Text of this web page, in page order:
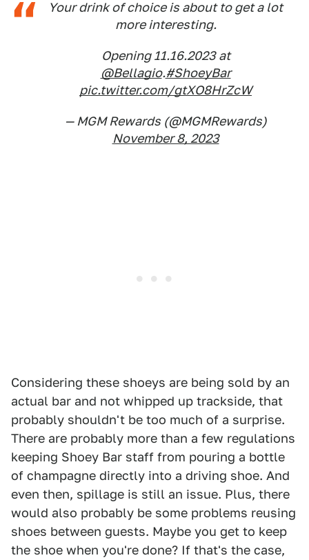
Your drink of choice is about to get a lot
more interesting.
Opening 11.16.2023 at
@Bellagio.#ShoeyBar
pic.twitter.com/gtXO8HrZcW
— MGM Rewards (@MGMRewards)
November 8, 2023
Considering these shoeys are being sold by an
actual bar and not whipped up trackside, that
probably shouldn't be too much of a surprise.
There are probably more than a few regulations
keeping Shoey Bar staff from pouring a bottle
of champagne directly into a driving shoe. And
even then, spillage is still an issue. Plus, there
would also probably be some problems reusing
shoes between guests. Maybe you get to keep
the shoe when you're done? If that's the case,